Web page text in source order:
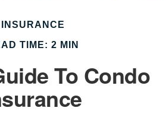
INSURANCE
TIME: 2 MIN
To Condo